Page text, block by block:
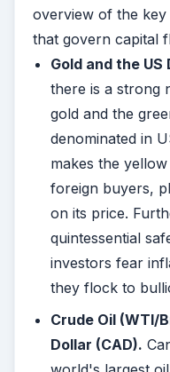
overview of the
that govern capital
Gold and the US
there is a strong
gold and the
denominated in
makes the
foreign buyers,
on its price.
quintessential
investors fear
they flock to
Crude Oil (WTI/
Dollar (CAD).